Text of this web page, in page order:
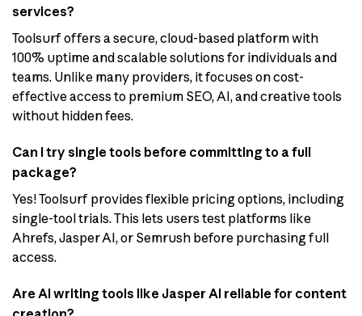
services?
Toolsurf offers a secure, cloud-based platform with
100% uptime and scalable solutions for individuals and
teams. Unlike many providers, it focuses on cost-
effective access to premium SEO, AI, and creative tools
without hidden fees.
Can I try single tools before committing to a full
package?
Yes! Toolsurf provides flexible pricing options, including
single-tool trials. This lets users test platforms like
Ahrefs, Jasper AI, or Semrush before purchasing full
access.
Are AI writing tools like Jasper AI reliable for content